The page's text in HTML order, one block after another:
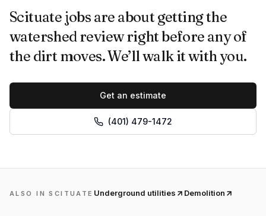
Scituate jobs are about getting the
watershed review right before any of
the dirt moves. We’ll walk it with you.
Get an estimate
(401) 479-1472
ALSO INSCITUATE Underground utilities Demolition